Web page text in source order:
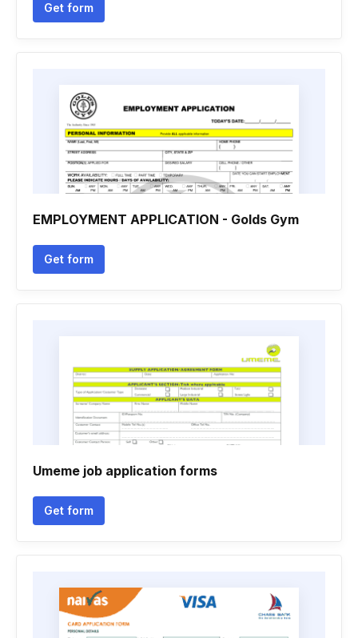
Get form
EMPLOYMENT APPLICATION - Golds Gym
Get form
Umeme job application forms
Get form